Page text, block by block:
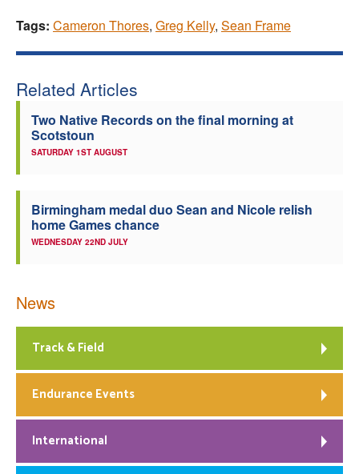
Tags: Cameron Thores, Greg Kelly, Sean Frame
Related Articles
Two Native Records on the final morning at
Scotstoun
SATURDAY 1ST AUGUST
Birmingham medal duo Sean and Nicole relish
home Games chance
WEDNESDAY 22ND JULY
News
Track & Field
Endurance Events
International